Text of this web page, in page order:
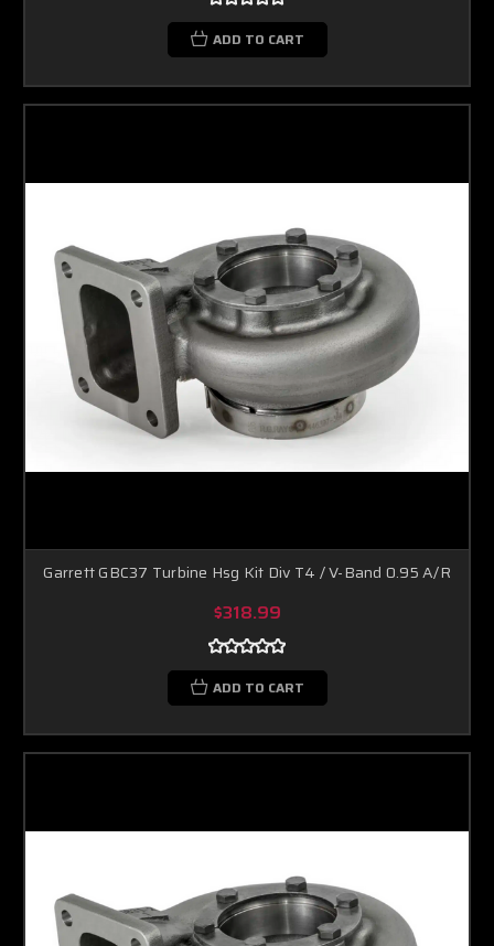
ADD TO CART
Garrett GBC37 Turbine Hsg Kit Div T4 / V-Band 0.95 A/R
$318.99
ADD TO CART